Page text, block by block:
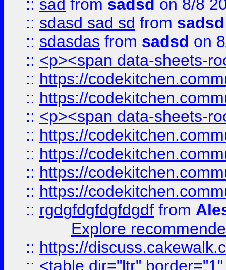
:: sad from sadsd on 8/8
:: sdasd sad sd from sadsd
:: sdasdas from sadsd on
:: <p><span data-sheets-
:: https://
:: https://
:: <p><span data-sheets-
:: https://
:: https://
:: https://
:: https://
:: rgdgfdgfdgfdgdf from
Explore
:: https://
:: <table dir="ltr"